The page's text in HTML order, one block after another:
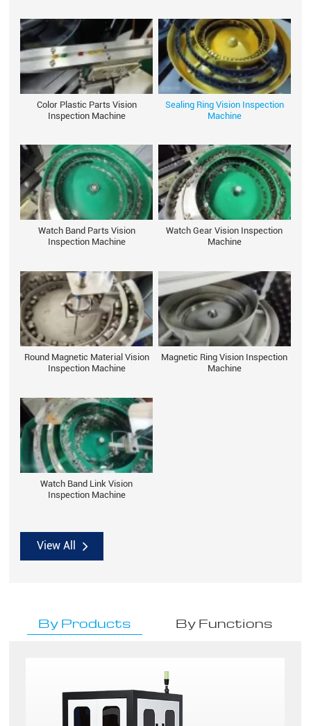
Color Plastic Parts Vision
Inspection Machine
Sealing Ring Vision Inspection
Machine
Watch Band Parts Vision
Inspection Machine
Watch Gear Vision Inspection
Machine
Round Magnetic Material Vision
Inspection Machine
Magnetic Ring Vision Inspection
Machine
Watch Band Link Vision
Inspection Machine
View All
By Products By Functions